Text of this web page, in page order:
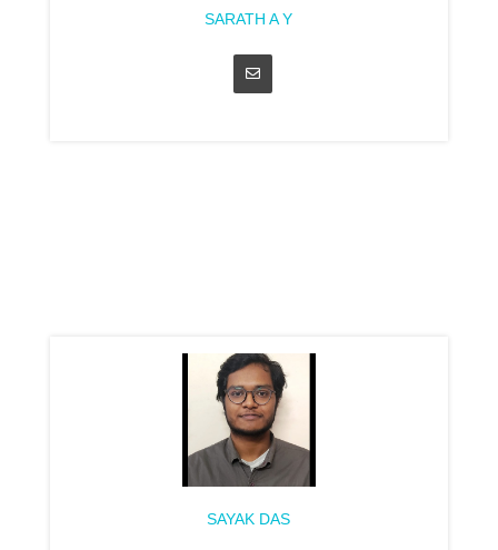
SARATH A Y
SAYAK DAS